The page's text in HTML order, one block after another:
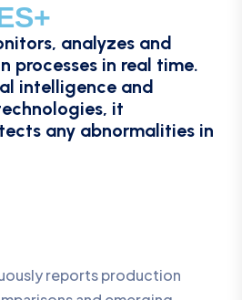
analyzes and
processes in real time.
intelligence and
it
any abnormalities in
reports production